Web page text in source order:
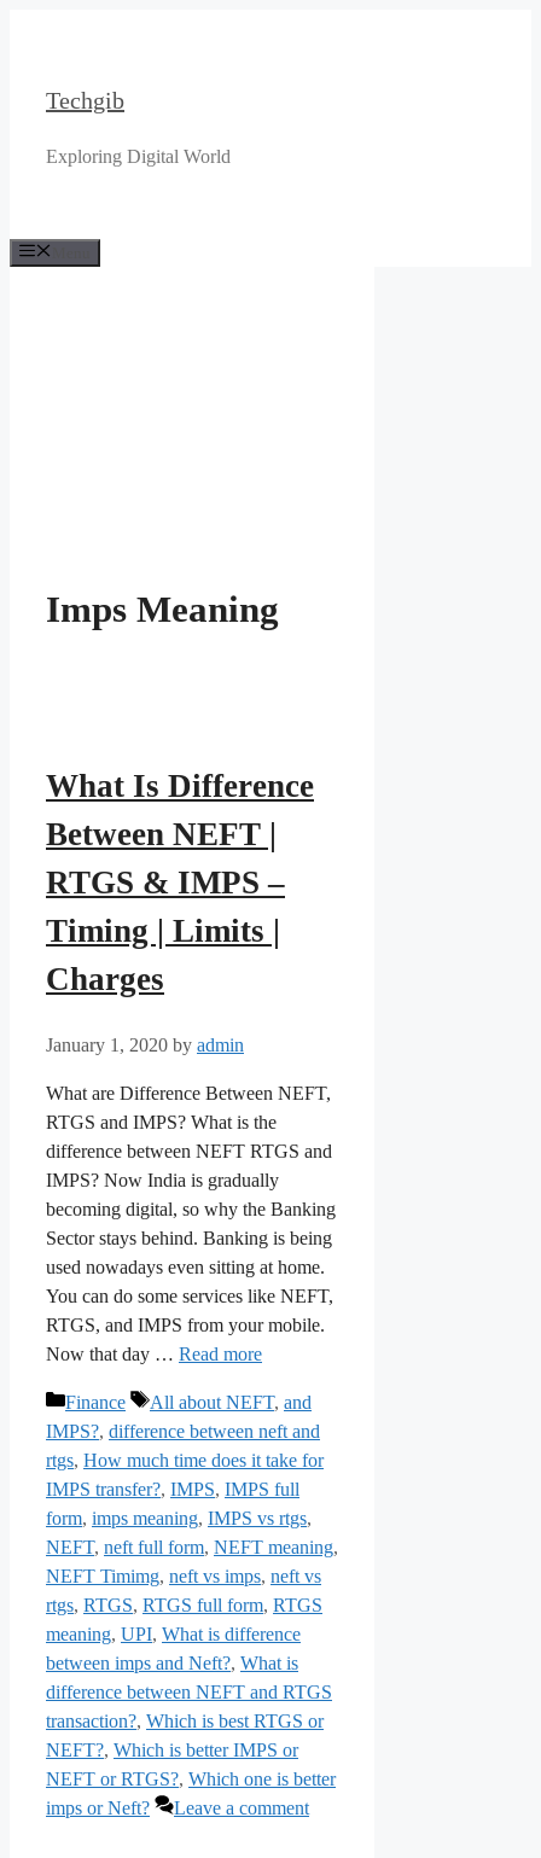
Techgib
Exploring Digital World
Imps Meaning
What Is Difference
Between NEFT |
RTGS & IMPS –
Timing | Limits |
Charges
January 1, 2020 by admin
What are Difference Between NEFT,
RTGS and IMPS? What is the
difference between NEFT RTGS and
IMPS? Now India is gradually
becoming digital, so why the Banking
Sector stays behind. Banking is being
used nowadays even sitting at home.
You can do some services like NEFT,
RTGS, and IMPS from your mobile.
Now that day … Read more
Categories
Finance Tags
All about NEFT, and
IMPS?, difference between neft and
rtgs, How much time does it take for
IMPS transfer?, IMPS, IMPS full
form, imps meaning, IMPS vs rtgs,
NEFT, neft full form, NEFT meaning,
NEFT Timimg, neft vs imps, neft vs
rtgs, RTGS, RTGS full form, RTGS
meaning, UPI, What is difference
between imps and Neft?, What is
difference between NEFT and RTGS
transaction?, Which is best RTGS or
NEFT?, Which is better IMPS or
NEFT or RTGS?, Which one is better
imps or Neft?
Leave a comment